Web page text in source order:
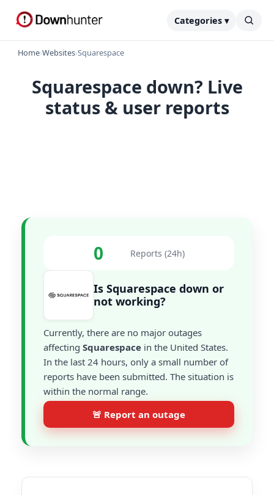
Categories ▾
Home›Websites›Squarespace
Squarespace down? Live
status & user reports
0 Reports (24h)
Is Squarespace down or
not working?
Currently, there are no major outages
affecting Squarespace in the United States.
In the last 24 hours, only a small number of
reports have been submitted. The situation is
within the normal range.
🚨 Report an outage